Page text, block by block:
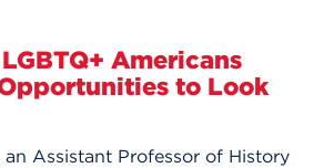
Athletics
News
UNotes
Americans
to Look
an Assistant Professor of History